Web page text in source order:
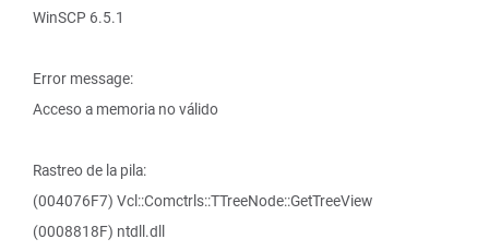
WinSCP 6.5.1
Error message:
Acceso a memoria no válido
Rastreo de la pila:
(004076F7) Vcl::Comctrls::TTreeNode::GetTreeView
(0008818F) ntdll.dll